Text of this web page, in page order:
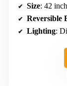
Size: 42
Reversible
Lighting: